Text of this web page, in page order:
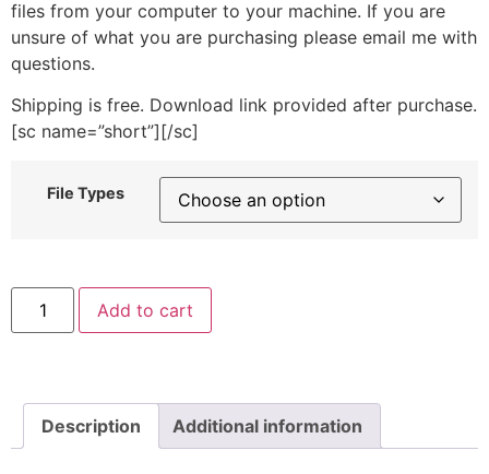
files from your computer to your machine. If you are
unsure of what you are purchasing please email me with
questions.
Shipping is free. Download link provided after purchase.
[sc name=”short”][/sc]
File Types
Twinkle
Stars
Border
quantity
Add to cart
Description Additional information